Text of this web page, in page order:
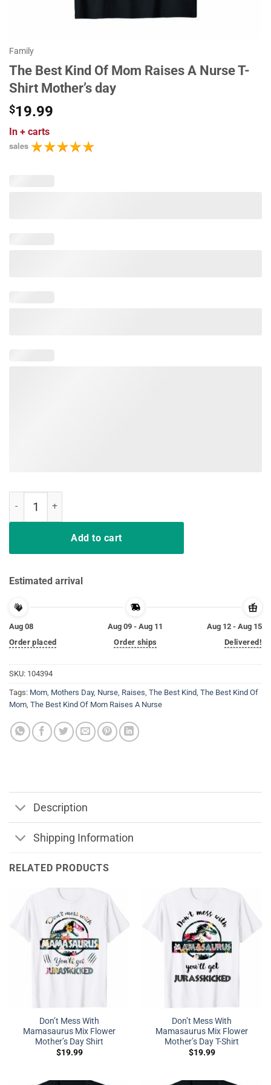
Family
The Best Kind Of Mom Raises A Nurse T-
Shirt Mother’s day
$19.99
In + carts
sales
Add to cart
Estimated arrival
Aug 08
Order placed
Aug 09 - Aug 11
Order ships
Aug 12 - Aug 15
Delivered!
SKU: 104394
Tags: Mom, Mothers Day, Nurse, Raises, The Best Kind, The Best Kind Of
Mom, The Best Kind Of Mom Raises A Nurse
Description
Shipping Information
RELATED PRODUCTS
Don’t Mess With
Mamasaurus Mix Flower
Mother’s Day Shirt
$19.99
Don’t Mess With
Mamasaurus Mix Flower
Mother’s Day T-Shirt
$19.99